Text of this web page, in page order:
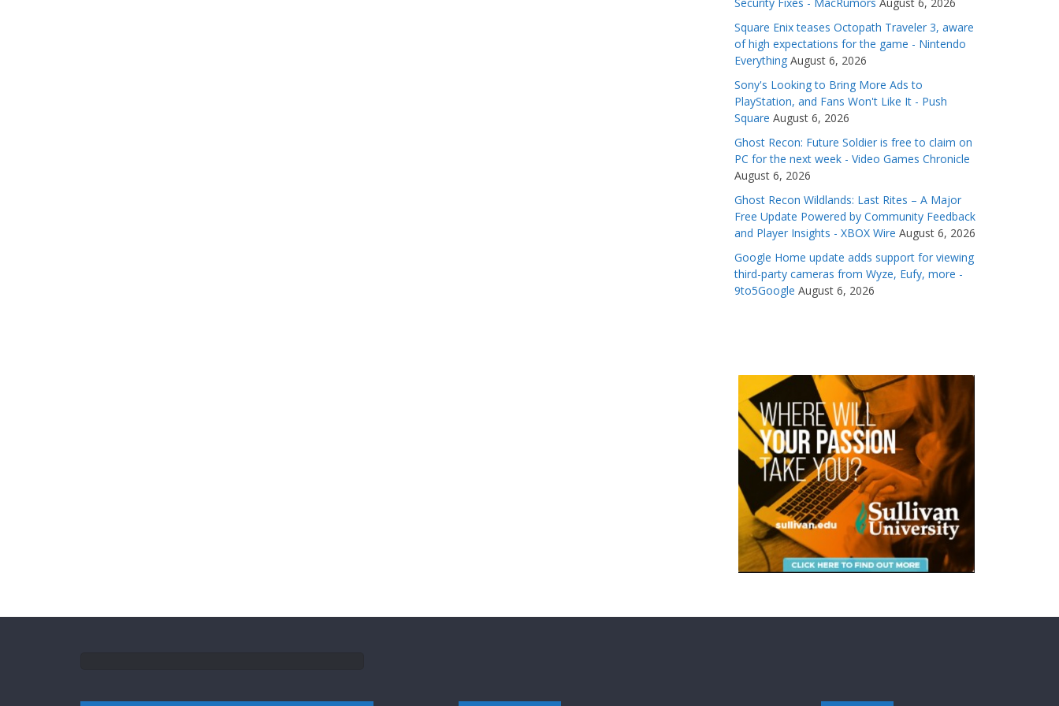
Square Enix teases Octopath Traveler 3, aware
of high expectations for the game - Nintendo
Everything August 6, 2026
Sony's Looking to Bring More Ads to
PlayStation, and Fans Won't Like It - Push
Square August 6, 2026
Ghost Recon: Future Soldier is free to claim on
PC for the next week - Video Games Chronicle
August 6, 2026
Ghost Recon Wildlands: Last Rites – A Major
Free Update Powered by Community Feedback
and Player Insights - XBOX Wire August 6, 2026
Google Home update adds support for viewing
third-party cameras from Wyze, Eufy, more -
9to5Google August 6, 2026